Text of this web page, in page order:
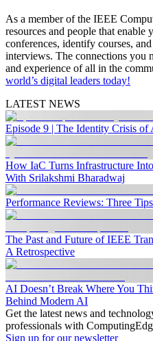
As a member of the IEEE
resources and people that enable
conferences, identify courses,
interviews. The connections you
and experience of all in the
world’s digital leaders today!
LATEST NEWS
Episode 9 | The Identity Crisis of
How IaC Turns Infrastructure
With Srilakshmi Bharadwaj
Performance Reviews: Three
The Past and Future of IEEE
A Retrospective
AI Doesn’t Break Where You
Behind Modern AI
Get the latest news and
professionals with
Sign up for our newsletter